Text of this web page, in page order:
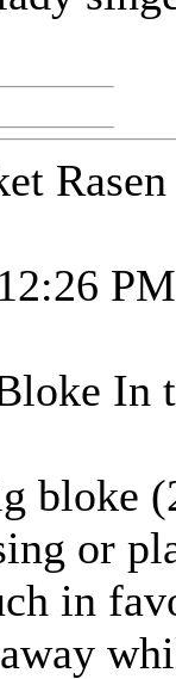
PM
In
bloke
or
in